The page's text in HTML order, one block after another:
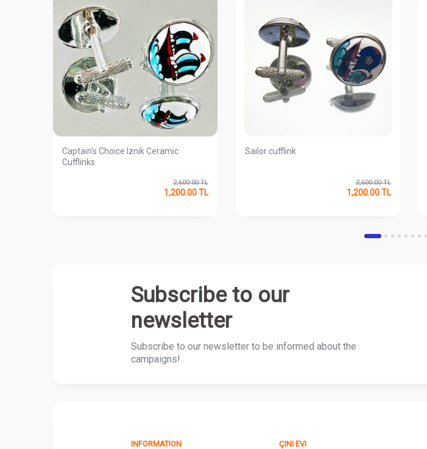
Captain's Choice Iznik Ceramic
Cufflinks
2,600.00TL
1,200.00TL
Sailor cufflink
2,600.00TL
1,200.00TL
Subscribe to our
newsletter
Subscribe to our newsletter to be informed about the
campaigns!
INFORMATION ÇINI EVI